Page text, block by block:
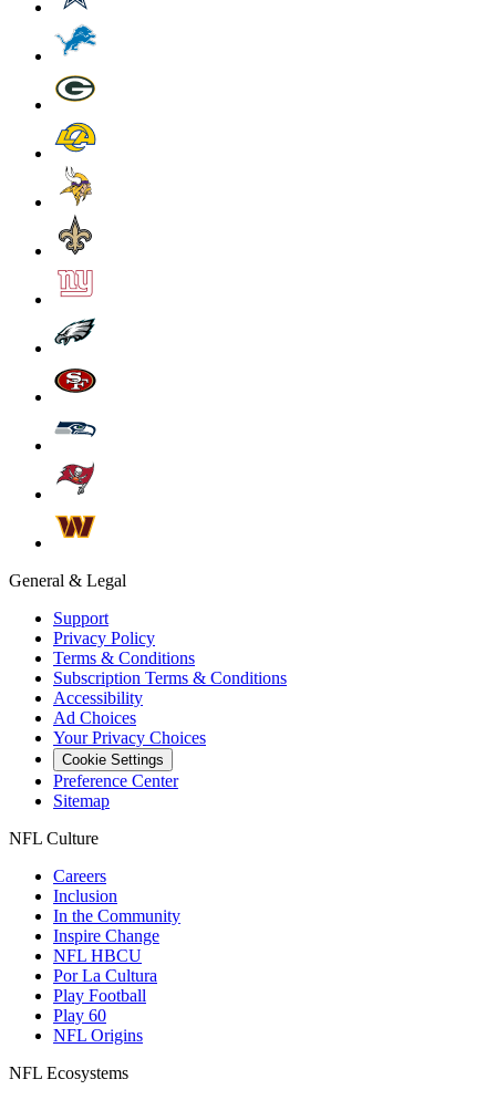
General & Legal
Support
Privacy Policy
Terms & Conditions
Subscription Terms & Conditions
Accessibility
Ad Choices
Your Privacy Choices
Cookie Settings
Preference Center
Sitemap
NFL Culture
Careers
Inclusion
In the Community
Inspire Change
NFL HBCU
Por La Cultura
Play Football
Play 60
NFL Origins
NFL Ecosystems